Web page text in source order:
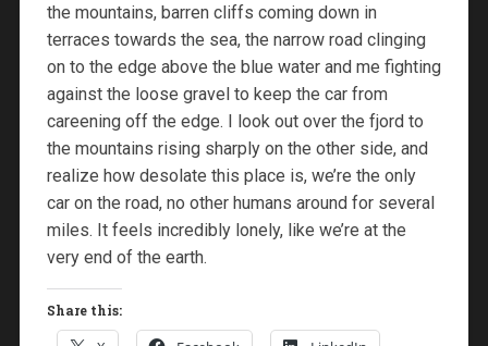
the mountains, barren cliffs coming down in
terraces towards the sea, the narrow road clinging
on to the edge above the blue water and me fighting
against the loose gravel to keep the car from
careening off the edge. I look out over the fjord to
the mountains rising sharply on the other side, and
realize how desolate this place is, we’re the only
car on the road, no other humans around for several
miles. It feels incredibly lonely, like we’re at the
very end of the earth.
Share this: